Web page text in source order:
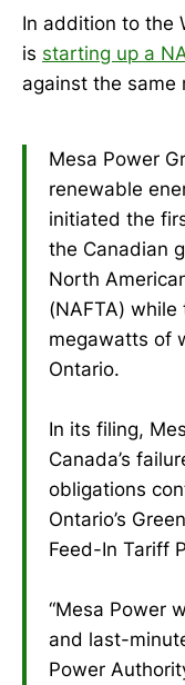
In addition to the
is starting up a
against the same
Mesa Power
renewable
initiated the
the Canadian
North
(NAFTA)
megawatts of
Ontario.
In its filing,
Canada’s
obligations
Ontario’s
Feed-In Tariff
“Mesa Power
and last-
Power